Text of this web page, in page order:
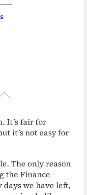
It’s fair for
it’s not easy for
The only reason
the Finance
we have left,